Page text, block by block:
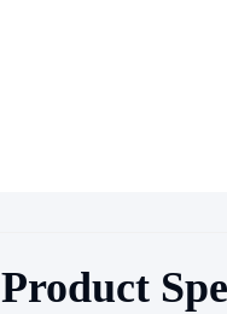
Product